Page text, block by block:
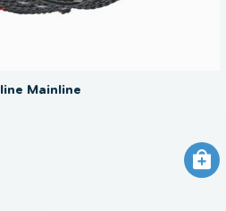
Mainline